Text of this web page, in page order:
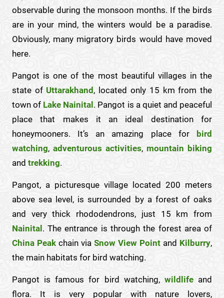
observable during the monsoon months. If the birds
are in your mind, the winters would be a paradise.
Obviously, many migratory birds would have moved
here.
Pangot is one of the most beautiful villages in the
state of Uttarakhand , located only 15 km from the
town of Lake Nainital . Pangot is a quiet and peaceful
place that makes it an ideal destination for
honeymooners. It’s an amazing place forbird
watching, adventurous activities,mountain biking
and trekking.
Pangot, a picturesque village located 200 meters
above sea level, is surrounded by a forest of oaks
and very thick rhododendrons, just 15 km from
Nainital . The entrance is through the forest area of
China Peakchain via Snow View Point and Kilburry,
the main habitats for bird watching.
Pangot is famous for bird watching,wildlifeand
flora. It is very popular with nature lovers,